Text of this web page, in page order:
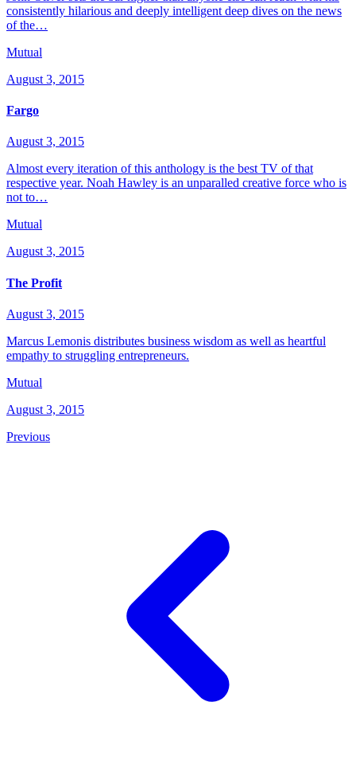
consistently hilarious and deeply intelligent deep dives on the news
of the…
Mutual
August 3, 2015
Fargo
August 3, 2015
Almost every iteration of this anthology is the best TV of that
respective year. Noah Hawley is an unparalled creative force who is
not to…
Mutual
August 3, 2015
The Profit
August 3, 2015
Marcus Lemonis distributes business wisdom as well as heartful
empathy to struggling entrepreneurs.
Mutual
August 3, 2015
Previous